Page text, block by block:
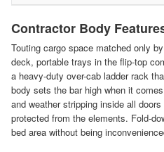
Contractor Body
Touting cargo space matched only
deck, portable trays in the flip-top
a heavy-duty over-cab ladder rack
body sets the bar high when it
and weather stripping inside all
protected from the elements. Fold-
bed area without being